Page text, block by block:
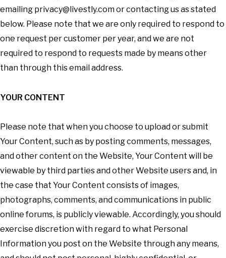
emailing privacy@livestly.comor contacting us as stated
below. Please note that we are only required to respond to
one request per customer per year, and we are not
required to respond to requests made by means other
than through this email address.
YOUR CONTENT
Please note that when you choose to upload or submit
Your Content, such as by posting comments, messages,
and other content on the Website, Your Content will be
viewable by third parties and other Website users and, in
the case that Your Content consists of images,
photographs, comments, and communications in public
online forums, is publicly viewable. Accordingly, you should
exercise discretion with regard to what Personal
Information you post on the Website through any means,